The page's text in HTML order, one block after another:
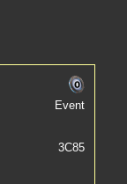
Event
3C85